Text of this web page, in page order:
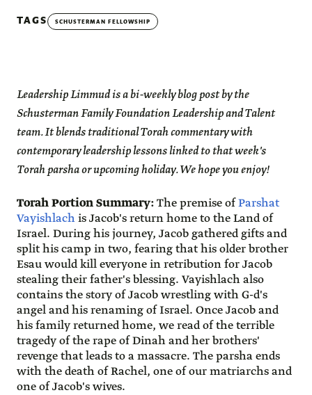
TAGS
SCHUSTERMAN FELLOWSHIP
Leadership Limmud is a bi-weekly blog post by the
Schusterman Family Foundation Leadership and Talent
team. It blends traditional Torah commentary with
contemporary leadership lessons linked to that week's
Torah parsha or upcoming holiday. We hope you enjoy!
Torah Portion Summary:The premise ofParshat
Vayishlachis Jacob's return home to the Land of
Israel. During his journey, Jacob gathered gifts and
split his camp in two, fearing that his older brother
Esau would kill everyone in retribution for Jacob
stealing their father's blessing. Vayishlach also
contains the story of Jacob wrestling with G-d's
angel and his renaming of Israel. Once Jacob and
his family returned home, we read of the terrible
tragedy of the rape of Dinah and her brothers'
revenge that leads to a massacre. The parsha ends
with the death of Rachel, one of our matriarchs and
one of Jacob's wives.